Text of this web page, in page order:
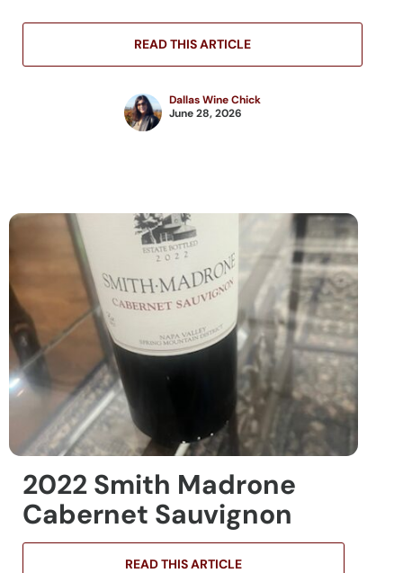
READ THIS ARTICLE
Dallas Wine Chick
June 28, 2026
2022 Smith Madrone
Cabernet Sauvignon
READ THIS ARTICLE